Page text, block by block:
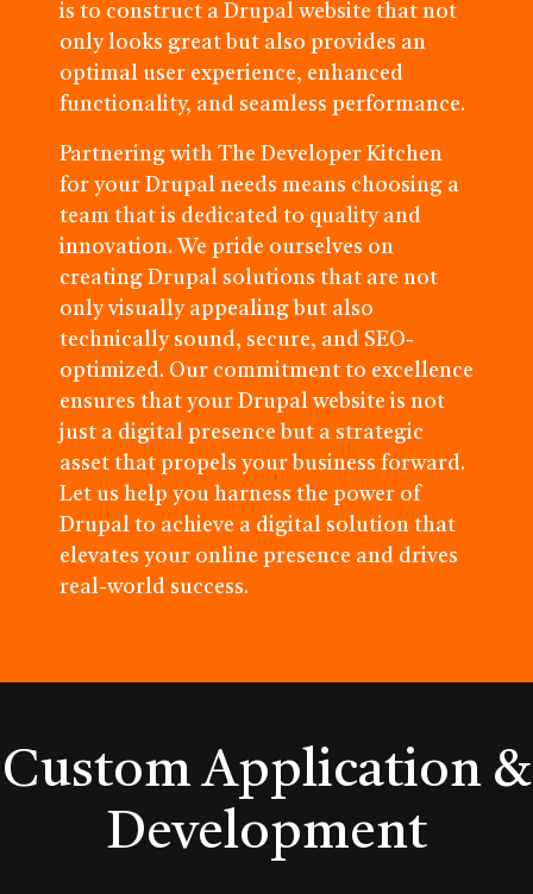
is to construct a Drupal website that not
only looks great but also provides an
optimal user experience, enhanced
functionality, and seamless performance.
Partnering with The Developer Kitchen
for your Drupal needs means choosing a
team that is dedicated to quality and
innovation. We pride ourselves on
creating Drupal solutions that are not
only visually appealing but also
technically sound, secure, and SEO-
optimized. Our commitment to excellence
ensures that your Drupal website is not
just a digital presence but a strategic
asset that propels your business forward.
Let us help you harness the power of
Drupal to achieve a digital solution that
elevates your online presence and drives
real-world success.
Custom Application &
Development